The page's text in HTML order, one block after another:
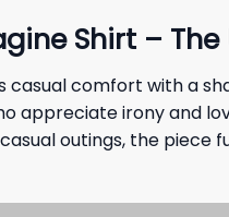
Shirt –
casual comfort with a
appreciate irony and
outings, the